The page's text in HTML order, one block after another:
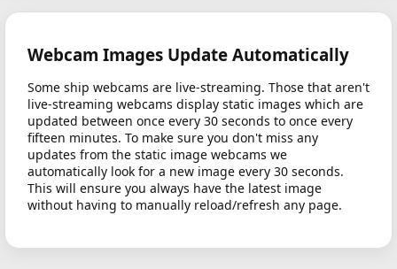
Webcam Images Update Automatically
Some ship webcams are live-streaming. Those that aren't
live-streaming webcams display static images which are
updated between once every 30 seconds to once every
fifteen minutes. To make sure you don't miss any
updates from the static image webcams we
automatically look for a new image every 30 seconds.
This will ensure you always have the latest image
without having to manually reload/refresh any page.